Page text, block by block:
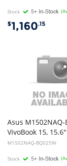
Stock
$1,160.15
Asus M1502NAQ-
M1502NAQ-BQ025W
Stock